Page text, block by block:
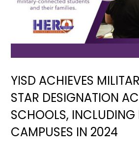
YISD ACHIEVES
STAR DESIGNATION
SCHOOLS, INCLUDING
CAMPUSES IN 2024